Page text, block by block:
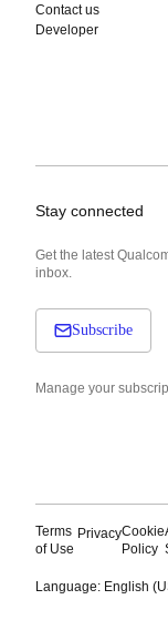
Contact us
Developer
Stay connected
Get the latest
inbox.
Subscribe
Manage your
Terms
of Use
PrivacyCookie
Policy
Language: English